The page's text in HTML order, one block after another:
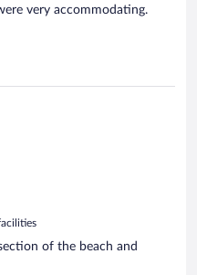
very accommodating.
of the beach and